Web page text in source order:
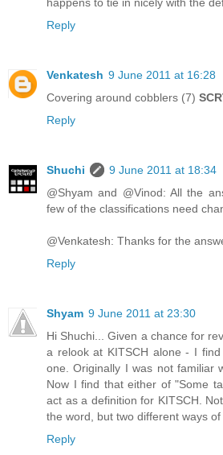
Reply
Venkatesh 9 June 2011 at 16:28
Covering around cobblers (7)
Reply
Shuchi
9 June 2011 at 18:34
@Shyam and @Vinod: All the
few of the classifications need
@Venkatesh: Thanks for the
Reply
Shyam 9 June 2011 at 23:30
Hi Shuchi... Given a chance for
a relook at KITSCH alone - I
one. Originally I was not familiar
Now I find that either of "Some
act as a definition for KITSCH.
the word, but two different ways
Reply